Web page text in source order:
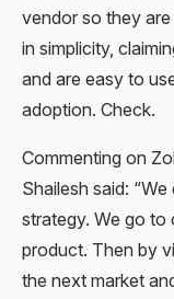
vendor so they
in simplicity,
and are easy to
adoption. Check.
Commenting on
Shailesh said:
strategy. We go to
product. Then by
the next market